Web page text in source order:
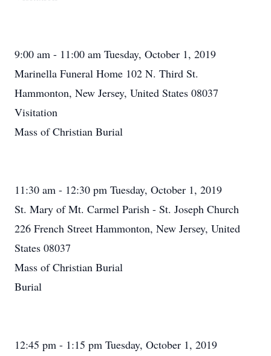
9:00 am - 11:00 am Tuesday, October 1, 2019
Marinella Funeral Home 102 N. Third St.
Hammonton, New Jersey, United States 08037
Visitation
Mass of Christian Burial
11:30 am - 12:30 pm Tuesday, October 1, 2019
St. Mary of Mt. Carmel Parish - St. Joseph Church
226 French Street Hammonton, New Jersey, United
States 08037
Mass of Christian Burial
Burial
12:45 pm - 1:15 pm Tuesday, October 1, 2019